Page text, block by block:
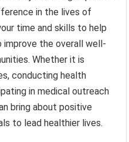
in the lives of
time and skills to help
improve the overall well-
Whether it is
conducting health
in medical outreach
bring about positive
to lead healthier lives.